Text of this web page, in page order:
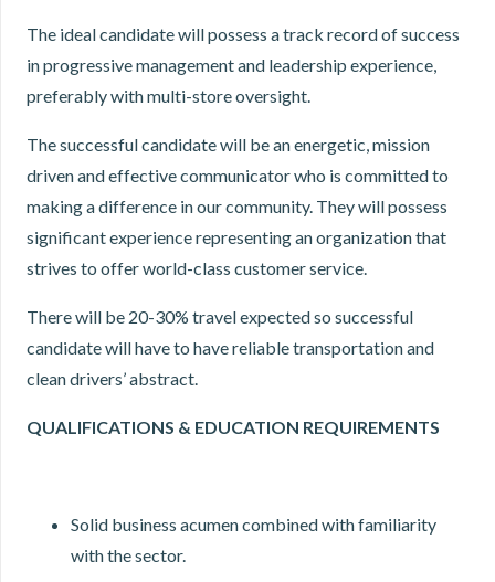
The ideal candidate will possess a track record of success
in progressive management and leadership experience,
preferably with multi-store oversight.
The successful candidate will be an energetic, mission
driven and effective communicator who is committed to
making a difference in our community. They will possess
significant experience representing an organization that
strives to offer world-class customer service.
There will be 20-30% travel expected so successful
candidate will have to have reliable transportation and
clean drivers’ abstract.
QUALIFICATIONS & EDUCATION REQUIREMENTS
Solid business acumen combined with familiarity
with the sector.